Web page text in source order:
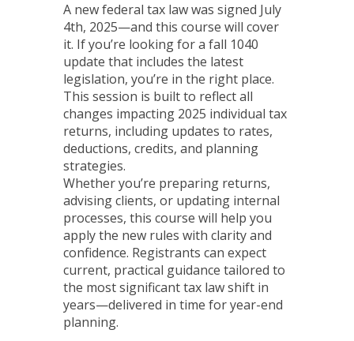
A new federal tax law was signed July
4th, 2025—and this course will cover
it. If you’re looking for a fall 1040
update that includes the latest
legislation, you’re in the right place.
This session is built to reflect all
changes impacting 2025 individual tax
returns, including updates to rates,
deductions, credits, and planning
strategies.
Whether you’re preparing returns,
advising clients, or updating internal
processes, this course will help you
apply the new rules with clarity and
confidence. Registrants can expect
current, practical guidance tailored to
the most significant tax law shift in
years—delivered in time for year-end
planning.